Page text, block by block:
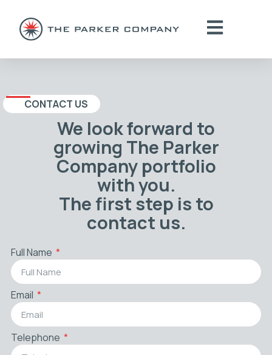
CONTACT US
We look forward to
growing The Parker
Company portfolio
with you.
The first step is to
contact us.
Full Name
Email
Telephone